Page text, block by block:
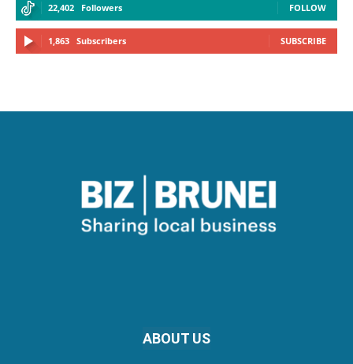
22,402 Followers FOLLOW
1,863 Subscribers SUBSCRIBE
ABOUT US